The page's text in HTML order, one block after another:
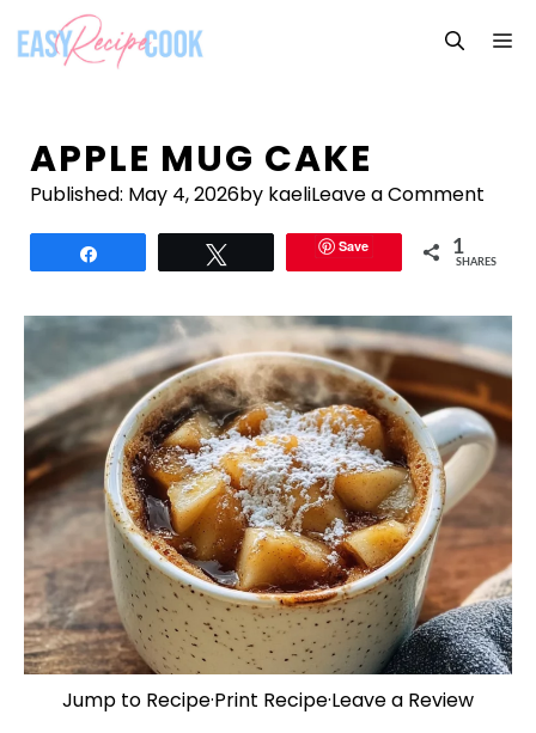
content
APPLE MUG CAKE
Published: May 4, 2026by kaeliLeave a Comment
Save 1
SHARES
Jump to Recipe·Print Recipe·Leave a Review